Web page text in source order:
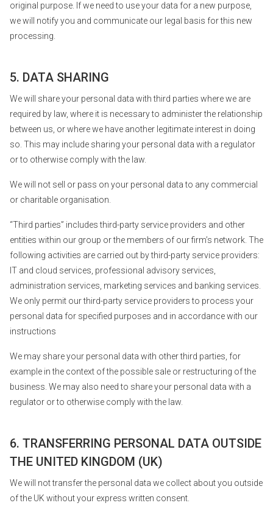
original purpose. If we need to use your data for a new purpose,
we will notify you and communicate our legal basis for this new
processing.
5. DATA SHARING
We will share your personal data with third parties where we are
required by law, where it is necessary to administer the relationship
between us, or where we have another legitimate interest in doing
so. This may include sharing your personal data with a regulator
or to otherwise comply with the law.
We will not sell or pass on your personal data to any commercial
or charitable organisation.
“Third parties” includes third-party service providers and other
entities within our group or the members of our firm’s network. The
following activities are carried out by third-party service providers:
IT and cloud services, professional advisory services,
administration services, marketing services and banking services.
We only permit our third-party service providers to process your
personal data for specified purposes and in accordance with our
instructions
We may share your personal data with other third parties, for
example in the context of the possible sale or restructuring of the
business. We may also need to share your personal data with a
regulator or to otherwise comply with the law.
6. TRANSFERRING PERSONAL DATA OUTSIDE
THE UNITED KINGDOM (UK)
We will not transfer the personal data we collect about you outside
of the UK without your express written consent.